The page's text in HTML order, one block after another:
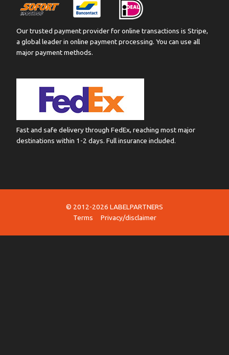
Our trusted payment provider for online transactions is Stripe,
a global leader in online payment processing. You can use all
major payment methods.
Fast and safe delivery through FedEx, reaching most major
destinations within 1-2 days. Full insurance included.
© 2012-2026 LABELPARTNERS
Terms
Privacy/disclaimer